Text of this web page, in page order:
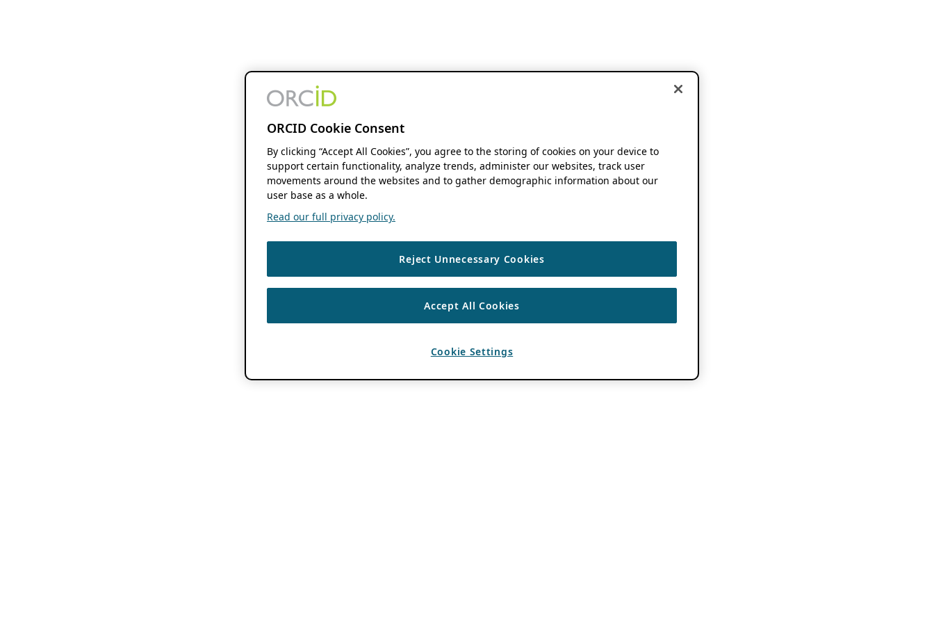
ORCID Cookie Consent
By clicking “Accept All Cookies”, you agree to the storing of cookies on your device to
support certain functionality, analyze trends, administer our websites, track user
movements around the websites and to gather demographic information about our
user base as a whole.
Read our full privacy policy.
Reject Unnecessary Cookies
Accept All Cookies
Cookie Settings